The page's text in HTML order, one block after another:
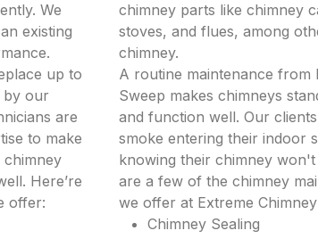
We
existing
up to
by our
are
to make
Here’re
offer:
chimney parts like chimney
stoves, and flues, among
chimney.
A routine maintenance from
Sweep makes chimneys
and function well. Our
smoke entering their indoor
knowing their chimney
are a few of the chimney
we offer at Extreme
Chimney Sealing